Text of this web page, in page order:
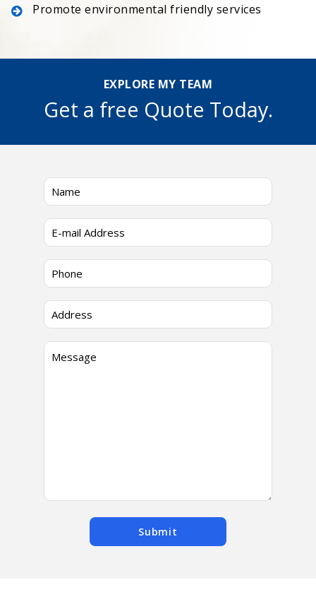
Promote environmental friendly services
EXPLORE MY TEAM
Get a free Quote Today.
Submit